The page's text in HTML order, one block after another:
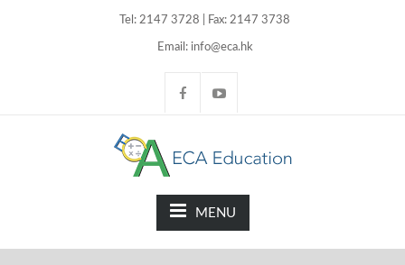
Tel: 2147 3728 | Fax: 2147 3738
Email: info@eca.hk
MENU